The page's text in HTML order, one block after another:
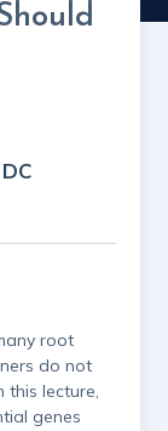
root
do not
this lecture,
genes